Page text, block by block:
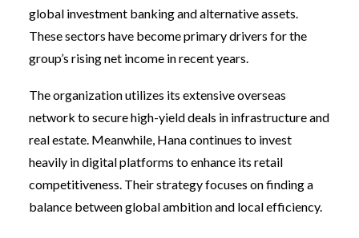
global investment banking and alternative assets.
These sectors have become primary drivers for the
group’s rising net income in recent years.
The organization utilizes its extensive overseas
network to secure high-yield deals in infrastructure and
real estate. Meanwhile, Hana continues to invest
heavily in digital platforms to enhance its retail
competitiveness. Their strategy focuses on finding a
balance between global ambition and local efficiency.